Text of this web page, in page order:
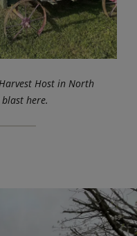
Host in North
here.